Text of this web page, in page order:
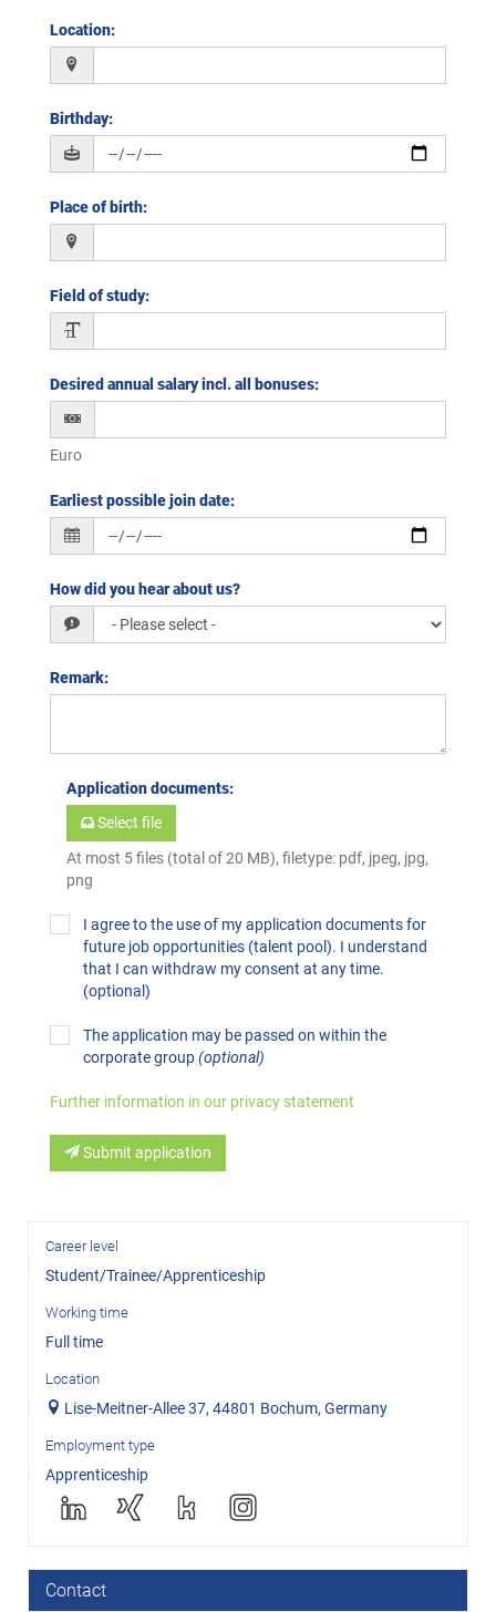
Location:
Birthday:
Place of birth:
Field of study:
Desired annual salary incl. all bonuses:
Euro
Earliest possible join date:
How did you hear about us?
Remark:
Application documents:
Select file
At most 5 files (total of 20 MB), filetype: pdf, jpeg, jpg,
png
I agree to the use of my application documents for
future job opportunities (talent pool). I understand
that I can withdraw my consent at any time.
(optional)
The application may be passed on within the
corporate group(optional)
Further information in our privacy statement
Submit application
Career level
Student/Trainee/Apprenticeship
Working time
Full time
Location
Lise-Meitner-Allee 37, 44801 Bochum, Germany
Employment type
Apprenticeship
Contact